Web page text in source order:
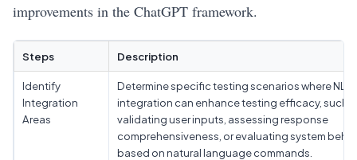
improvements in the ChatGPT framework.
Steps Description
Identify
Integration
Areas
Determine specific testing scenarios where NLP
integration can enhance testing efficacy, such
validating user inputs, assessing response
comprehensiveness, or evaluating system
based on natural language commands.